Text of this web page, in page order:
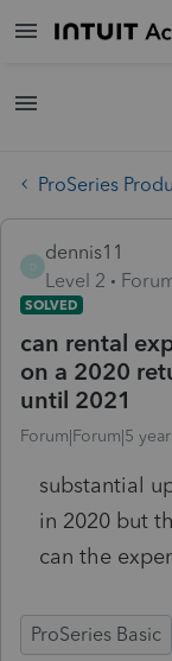
ProSeries
D
dennis11
Level 2
SOLVED
can rental
on a 2020
until 2021
Forum|Forum|5
substantial
in 2020 but
can the
ProSeries Basic